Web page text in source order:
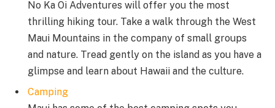
No Ka Oi Adventures will offer you the most
thrilling hiking tour. Take a walk through the West
Maui Mountains in the company of small groups
and nature. Tread gently on the island as you have a
glimpse and learn about Hawaii and the culture.
Camping